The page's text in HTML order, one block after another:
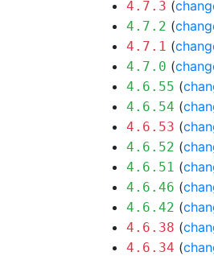
4.7.3 (
4.7.2 (
4.7.1 (
4.7.0 (
4.6.55 (
4.6.54 (
4.6.53 (
4.6.52 (
4.6.51 (
4.6.46 (
4.6.42 (
4.6.38 (
4.6.34 (